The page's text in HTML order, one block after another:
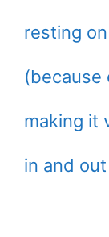
resting
(because
making it
in and